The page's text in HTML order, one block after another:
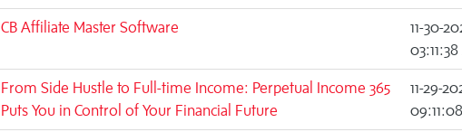
CB Affiliate Master Software
11-30-
From Side Hustle to Full-time Income: Perpetual Income 365
Puts You in Control of Your Financial Future
11-29-